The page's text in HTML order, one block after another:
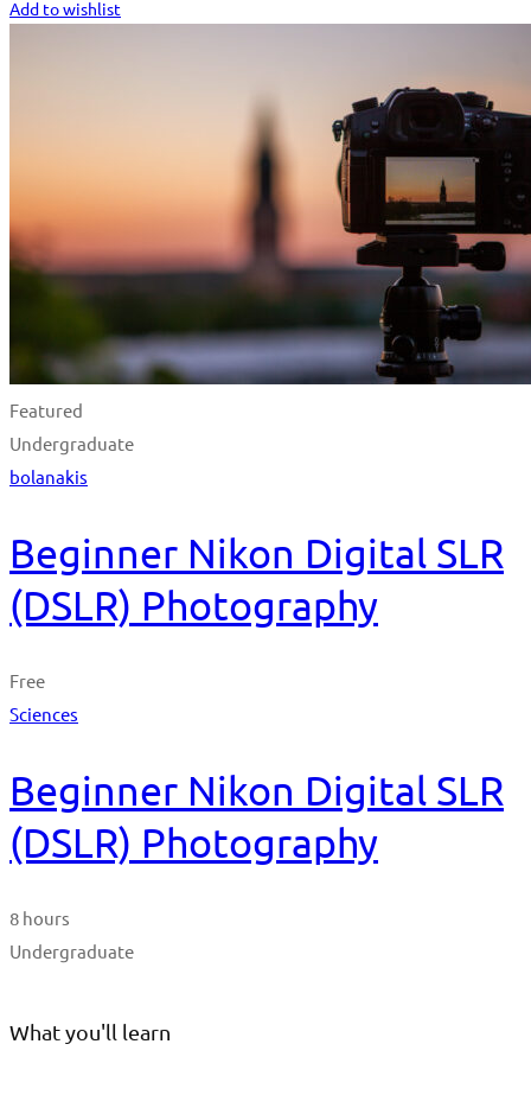
Add to wishlist
Featured
Undergraduate
bolanakis
Beginner Nikon Digital SLR
(DSLR) Photography
Free
Sciences
Beginner Nikon Digital SLR
(DSLR) Photography
8 hours
Undergraduate
What you'll learn